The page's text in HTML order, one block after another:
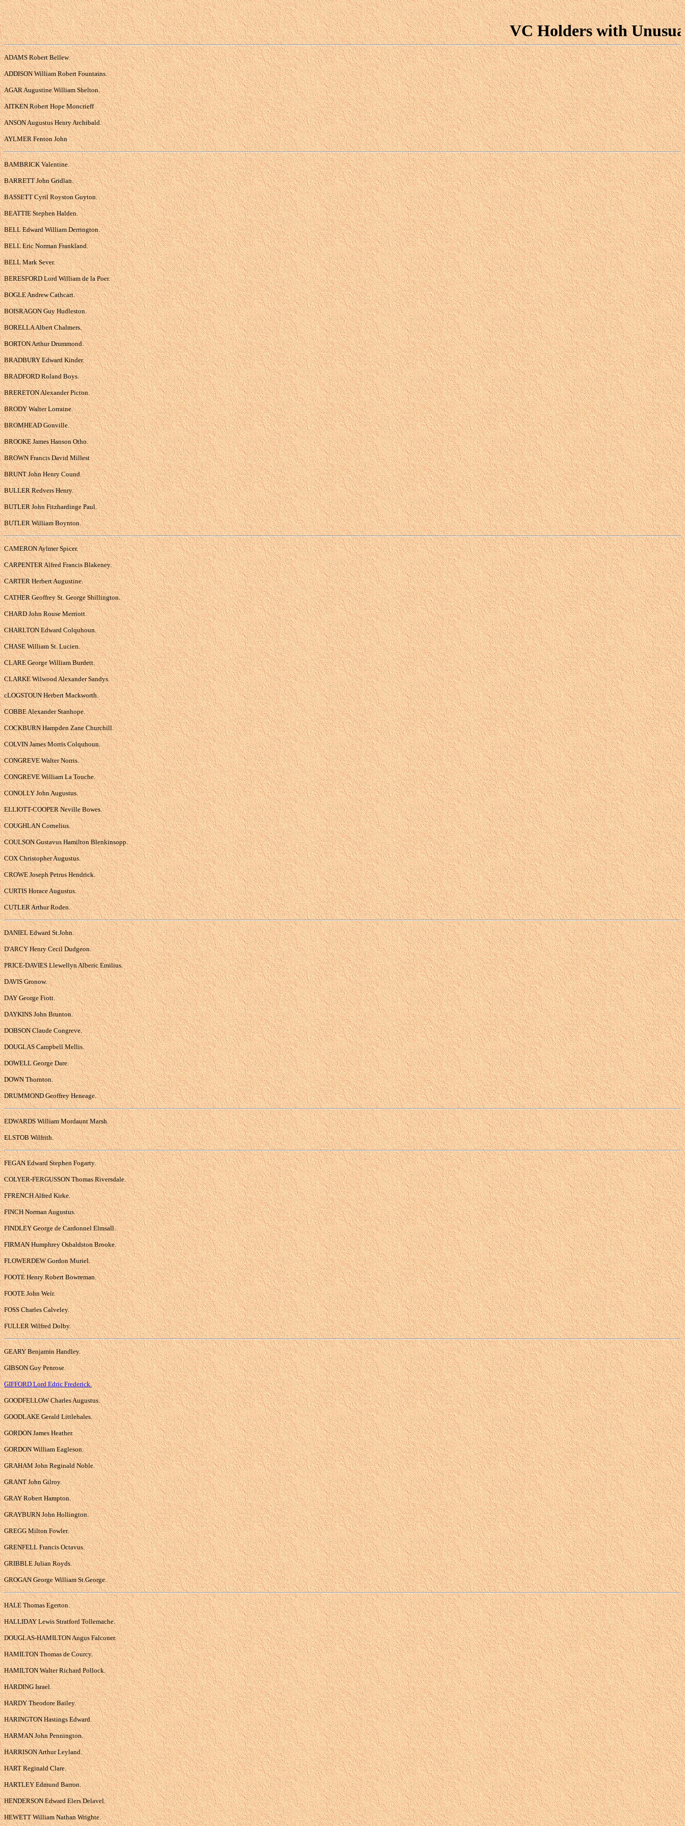
VC Holders with Unusual
ADAMS Robert Bellew.
ADDISON William Robert Fountains.
AGAR Augustine William Shelton.
AITKEN Robert Hope Moncrieff
ANSON Augustus Henry Archibald.
AYLMER Fenton John
BAMBRICK Valentine.
BARRETT John Gridlan.
BASSETT Cyril Royston Guyton.
BEATTIE Stephen Halden.
BELL Edward William Derrington.
BELL Eric Norman Frankland.
BELL Mark Sever.
BERESFORD Lord William de la Poer.
BOGLE Andrew Cathcart.
BOISRAGON Guy Hudleston.
BORELLA Albert Chalmers.
BORTON Arthur Drummond.
BRADBURY Edward Kinder.
BRADFORD Roland Boys.
BRERETON Alexander Picton.
BRODY Walter Lorraine.
BROMHEAD Gonville.
BROOKE James Hanson Otho.
BROWN Francis David Millest
BRUNT John Henry Cound.
BULLER Redvers Henry.
BUTLER John Fitzhardinge Paul.
BUTLER William Boynton.
CAMERON Aylmer Spicer.
CARPENTER Alfred Francis Blakeney.
CARTER Herbert Augustine.
CATHER Geoffrey St. George Shillington.
CHARD John Rouse Merriott.
CHARLTON Edward Colquhoun.
CHASE William St. Lucien.
CLARE George William Burdett.
CLARKE Wilwood Alexander Sandys.
cLOGSTOUN Herbert Mackworth.
COBBE Alexander Stanhope.
COCKBURN Hampden Zane Churchill.
COLVIN James Morris Colquhoun.
CONGREVE Walter Norris.
CONGREVE William La Touche.
CONOLLY John Augustus.
ELLIOTT-COOPER Neville Bowes.
COUGHLAN Cornelius.
COULSON Gustavus Hamilton Blenkinsopp.
COX Christopher Augustus.
CROWE Joseph Petrus Hendrick.
CURTIS Horace Augustus.
CUTLER Arthur Roden.
DANIEL Edward St.John.
D'ARCY Henry Cecil Dudgeon.
PRICE-DAVIES Llewellyn Alberic Emilius.
DAVIS Gronow.
DAY George Fiott.
DAYKINS John Brunton.
DOBSON Claude Congreve.
DOUGLAS Campbell Mellis.
DOWELL George Dare.
DOWN Thornton.
DRUMMOND Geoffrey Heneage.
EDWARDS William Mordaunt Marsh.
ELSTOB Wilfrith.
FEGAN Edward Stephen Fogarty.
COLYER-FERGUSSON Thomas Riversdale.
FFRENCH Alfred Kirke.
FINCH Norman Augustus.
FINDLEY George de Cardonnel Elmsall.
FIRMAN Humphrey Osbaldston Brooke.
FLOWERDEW Gordon Muriel.
FOOTE Henry Robert Bowreman.
FOOTE John Weir.
FOSS Charles Calveley.
FULLER Wilfred Dolby.
GEARY Benjamin Handley.
GIBSON Guy Penrose.
GIFFORD Lord Edric Frederick.
GOODFELLOW Charles Augustus.
GOODLAKE Gerald Littlehales.
GORDON James Heather.
GORDON William Eagleson.
GRAHAM John Reginald Noble.
GRANT John Gilroy.
GRAY Robert Hampton.
GRAYBURN John Hollington.
GREGG Milton Fowler.
GRENFELL Francis Octavus.
GRIBBLE Julian Royds.
GROGAN George William St.George.
HALE Thomas Egerton.
HALLIDAY Lewis Stratford Tollemache.
DOUGLAS-HAMILTON Angus Falconer.
HAMILTON Thomas de Courcy.
HAMILTON Walter Richard Pollock.
HARDING Israel.
HARDY Theodore Bailey.
HARINGTON Hastings Edward.
HARMAN John Pennington.
HARRISON Arthur Leyland.
HART Reginald Clare.
HARTLEY Edmund Barron.
HENDERSON Edward Elers Delavel.
HEWETT William Nathan Wrighte.